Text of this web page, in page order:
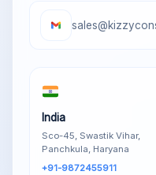
India
Sco-45, Swastik Vihar,
Panchkula, Haryana
+91-9872455911